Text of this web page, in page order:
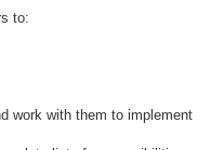
to:
work with them to implement